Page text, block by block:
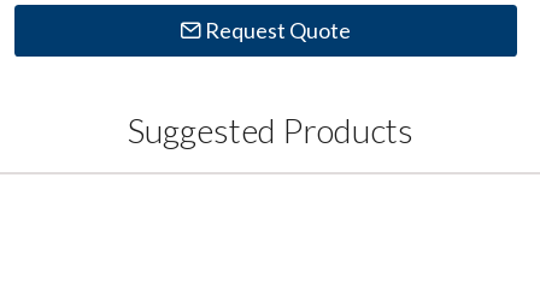
Request Quote
Suggested Products